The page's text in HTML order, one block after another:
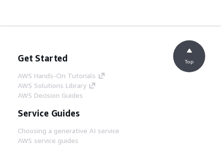
Get Started
AWS Hands-On Tutorials
AWS Solutions Library
AWS Decision Guides
Service Guides
Choosing a generative AI service
AWS service guides
Top